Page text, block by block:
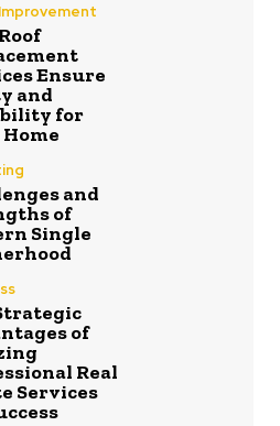
Ensure
and
for
and
of
Single
of
Real
Services